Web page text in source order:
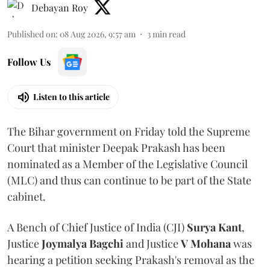
Debayan Roy
Published on: 08 Aug 2026, 9:57 am 3 min read
Follow Us
Listen to this article
The Bihar government on Friday told the Supreme
Court that minister Deepak Prakash has been
nominated as a Member of the Legislative Council
(MLC) and thus can continue to be part of the State
cabinet.
A Bench of Chief Justice of India (CJI) Surya Kant,
JusticeJoymalya Bagchi and JusticeV Mohana was
hearing a petition seeking Prakash's removal as the